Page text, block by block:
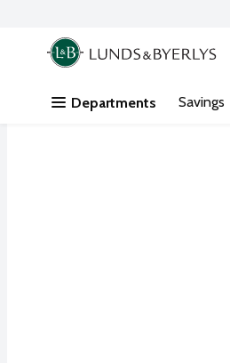
Skip header to page content
.
Departments Savings